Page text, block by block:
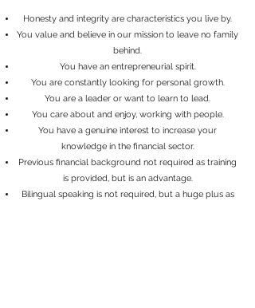
Honesty and integrity are characteristics you live by.
You value and believe in our mission to leave no family
behind.
You have an entrepreneurial spirit.
You are constantly looking for personal growth.
You are a leader or want to learn to lead.
You care about and enjoy, working with people.
You have a genuine interest to increase your
knowledge in the financial sector.
Previous financial background not required as training
is provided, but is an advantage.
Bilingual speaking is not required, but a huge plus as